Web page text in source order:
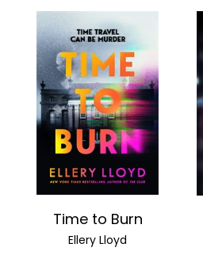
Time to Burn
Ellery Lloyd